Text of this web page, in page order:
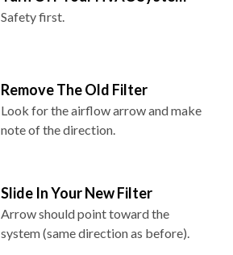
Safety first.
Remove The Old Filter
Look for the airflow arrow and make
note of the direction.
Slide In Your New Filter
Arrow should point toward the
system (same direction as before).